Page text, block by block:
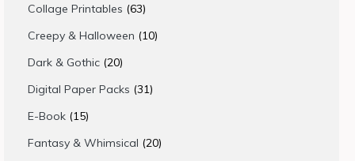
Collage Printables 6363
products
Creepy & Halloween 1010
Dark & Gothic 2020
products
Digital Paper Packs 3131
E-Book 1515
products
Fantasy & Whimsical 2020